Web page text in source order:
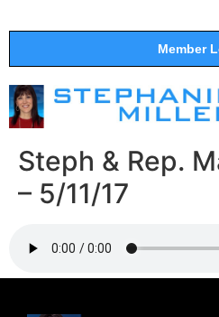
Member
Steph & Rep.
– 5/11/17